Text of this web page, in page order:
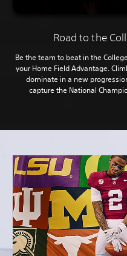
Road to the
Be the team to beat in the
your Home Field Advantage.
dominate in a new
capture the National